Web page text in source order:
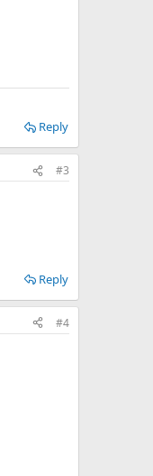
Reply
#3
Reply
#4